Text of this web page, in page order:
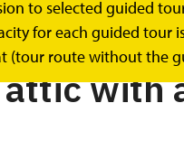
to selected guided
for each guided tour
(tour route without the
with